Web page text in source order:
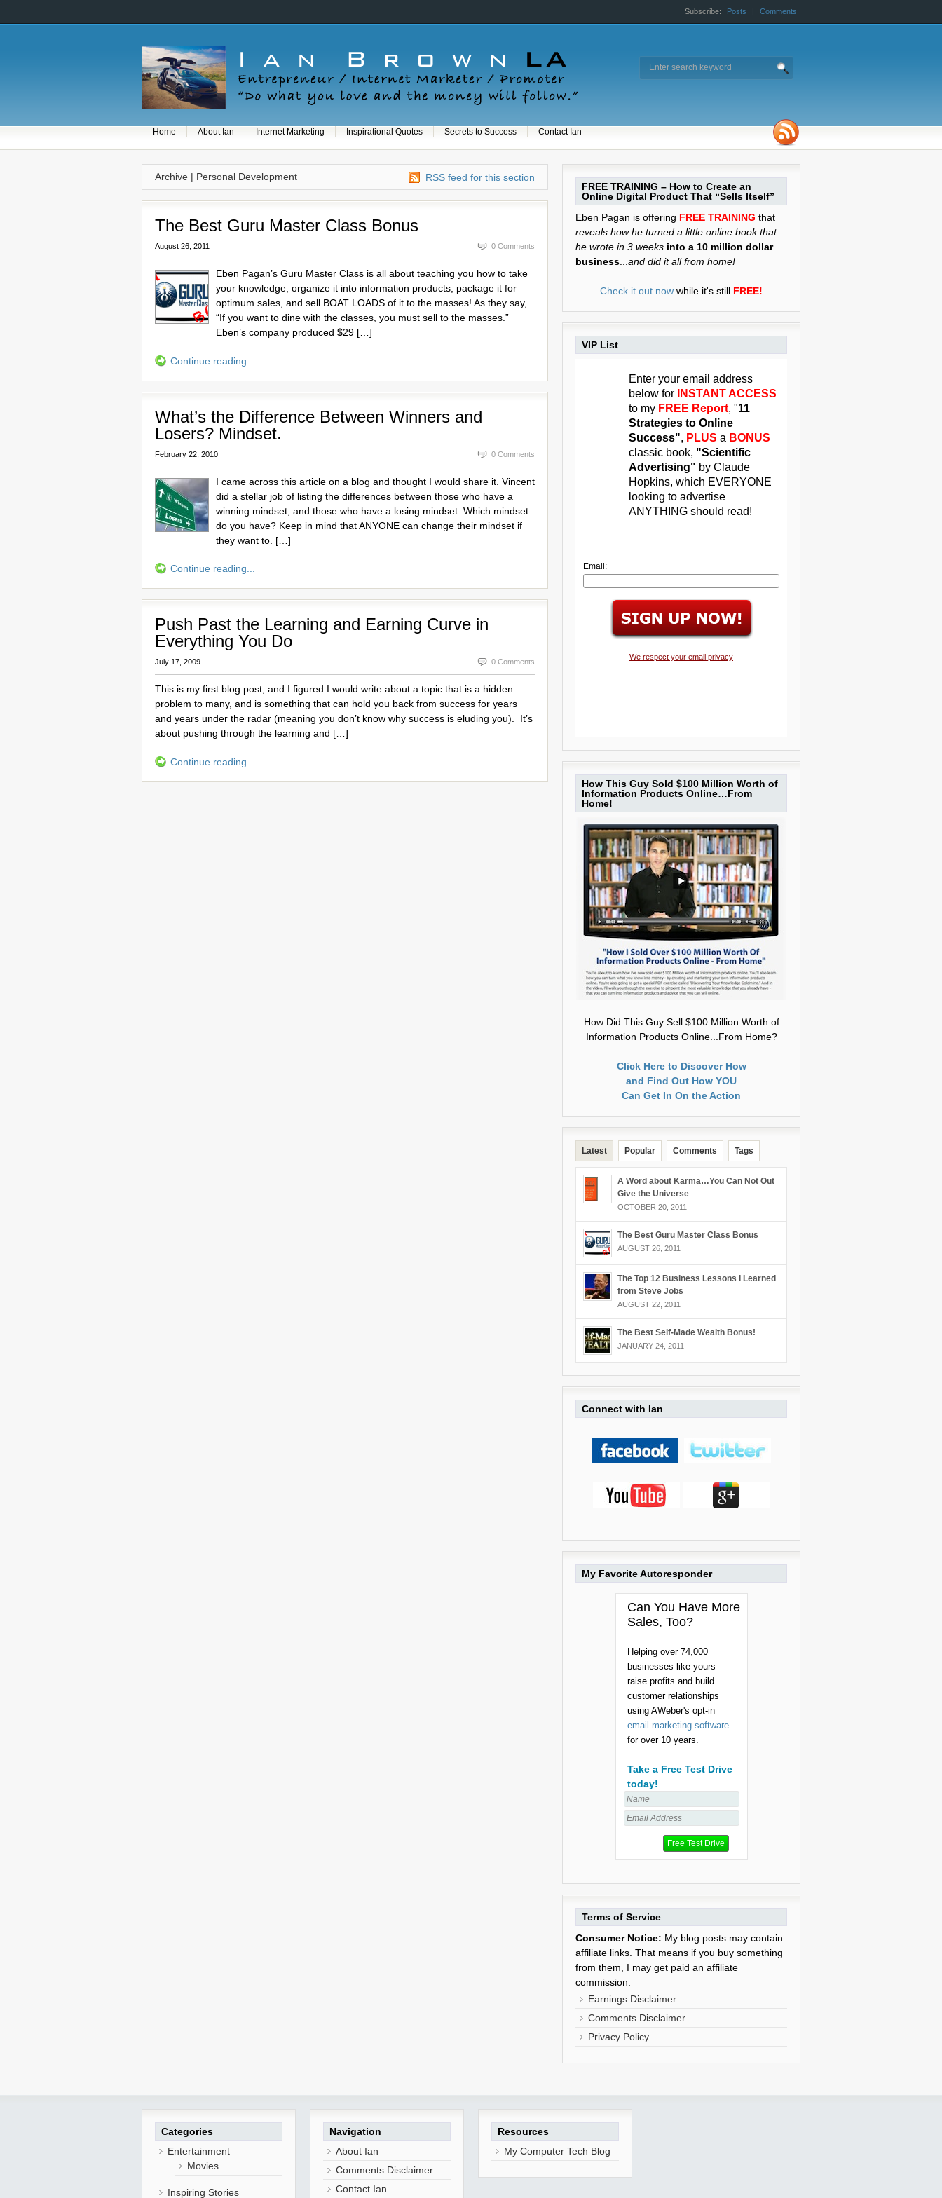
Subscribe: Posts | Comments
Home About Ian Internet Marketing Inspirational Quotes Secrets to Success Contact Ian
Archive | Personal Development RSS feed for this section
The Best Guru Master Class Bonus
August 26, 2011 0 Comments
Eben Pagan’s Guru Master Class is all about teaching you how to take
your knowledge, organize it into information products, package it for
optimum sales, and sell BOAT LOADS of it to the masses! As they say,
“If you want to dine with the classes, you must sell to the masses.”
Eben’s company produced $29 […]
Continue reading...
What’s the Difference Between Winners and
Losers? Mindset.
February 22, 2010 0 Comments
I came across this article on a blog and thought I would share it. Vincent
did a stellar job of listing the differences between those who have a
winning mindset, and those who have a losing mindset. Which mindset
do you have? Keep in mind that ANYONE can change their mindset if
they want to. […]
Continue reading...
Push Past the Learning and Earning Curve in
Everything You Do
July 17, 2009 0 Comments
This is my first blog post, and I figured I would write about a topic that is a hidden
problem to many, and is something that can hold you back from success for years
and years under the radar (meaning you don’t know why success is eluding you). It’s
about pushing through the learning and […]
Continue reading...
FREE TRAINING – How to Create an
Online Digital Product That “Sells Itself”
Eben Pagan is offering FREE TRAINING that
reveals how he turned a little online book that
he wrote in 3 weeks into a 10 million dollar
business
and did it all from home!
Check it out now while it's still FREE!
VIP List
Enter your email address
below for
INSTANT ACCESS
to my FREE Report, "11
Strategies to Online
Success", PLUS a BONUS
classic book, "Scientific
Advertising" by Claude
Hopkins, which EVERYONE
looking to advertise
ANYTHING should read!
Email:
We respect your email privacy
How This Guy Sold $100 Million Worth of
Information Products Online…From
Home!
How Did This Guy Sell $100 Million Worth of
Information Products Online...From Home?
Click Here to Discover How
and Find Out How YOU
Can Get In On the Action
Latest Popular Comments Tags
A Word about Karma…You Can Not Out
Give the Universe
OCTOBER 20, 2011
The Best Guru Master Class Bonus
AUGUST 26, 2011
The Top 12 Business Lessons I Learned
from Steve Jobs
AUGUST 22, 2011
The Best Self-Made Wealth Bonus!
JANUARY 24, 2011
Connect with Ian
My Favorite Autoresponder
Can You Have More
Sales, Too?
Helping over 74,000
businesses like yours
raise profits and build
customer relationships
using AWeber's opt-in
email marketing software
for over 10 years.
Take a Free Test Drive
today!
Terms of Service
Consumer Notice: My blog posts may contain
affiliate links. That means if you buy something
from them, I may get paid an affiliate
commission.
Earnings Disclaimer
Comments Disclaimer
Privacy Policy
Categories
Entertainment
Movies
Inspiring Stories
Navigation
About Ian
Comments Disclaimer
Contact Ian
Resources
My Computer Tech Blog